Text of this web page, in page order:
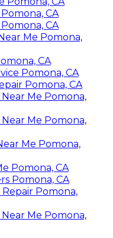
CA
CA
Me Pomona,
CA
Pomona, CA
Pomona, CA
Me Pomona,
Me Pomona,
Me Pomona,
Pomona, CA
Pomona, CA
Pomona,
Me Pomona,